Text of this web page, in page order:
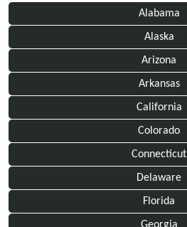
Alabama
Alaska
Arizona
Arkansas
California
Colorado
Connecticut
Delaware
Florida
Georgia